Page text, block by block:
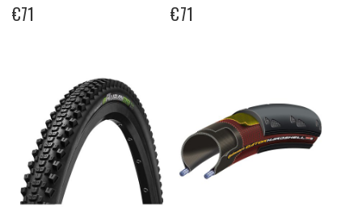
€71 €71